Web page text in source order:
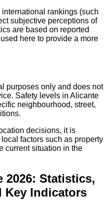
international rankings (such
subjective perceptions of
are based on reported
here to provide a more
purposes only and does not
Safety levels in Alicante
neighbourhood, street,
decisions, it is
factors such as property
current situation in the
2026: Statistics,
Key Indicators